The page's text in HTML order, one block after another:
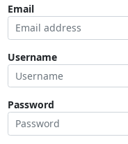
Email
Username
Password